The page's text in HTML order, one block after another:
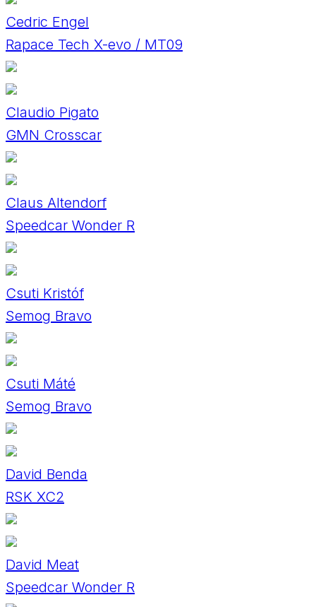
Cedric Engel
Rapace Tech X-evo / MT09
Claudio Pigato
GMN Crosscar
Claus Altendorf
Speedcar Wonder R
Csuti Kristóf
Semog Bravo
Csuti Máté
Semog Bravo
David Benda
RSK XC2
David Meat
Speedcar Wonder R